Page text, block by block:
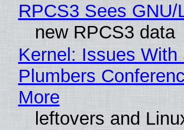
RPCS3 Sees
new RPCS3 data
Kernel: Issues
Plumbers
More
leftovers and